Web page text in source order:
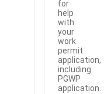
for
help
with
your
work
permit
application,
including
PGWP
application.